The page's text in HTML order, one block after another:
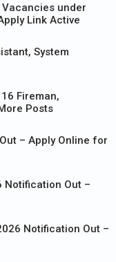
Vacancies under
Link Active
System
Fireman,
Posts
– Apply Online for
Notification Out –
Notification Out –